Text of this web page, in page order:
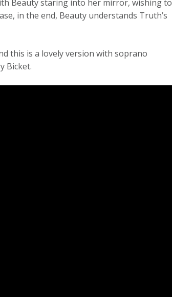
Beauty staring into her mirror, wishing to
in the end, Beauty understands Truth’s
this is a lovely version with soprano
Bicket.